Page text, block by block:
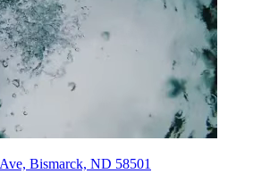
Bismarck, ND 58501